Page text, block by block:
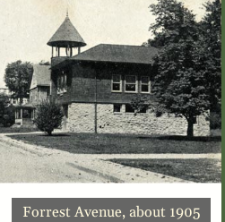
Forrest Avenue, about 1905